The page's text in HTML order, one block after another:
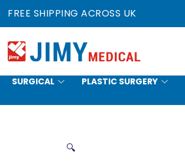
FREE SHIPPING ACROSS UK
SURGICAL PLASTIC SURGERY
🔍